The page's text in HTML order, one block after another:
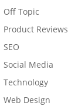
Off Topic
Product Reviews
SEO
Social Media
Technology
Web Design